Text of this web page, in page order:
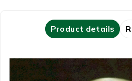
Product details
Video
Player